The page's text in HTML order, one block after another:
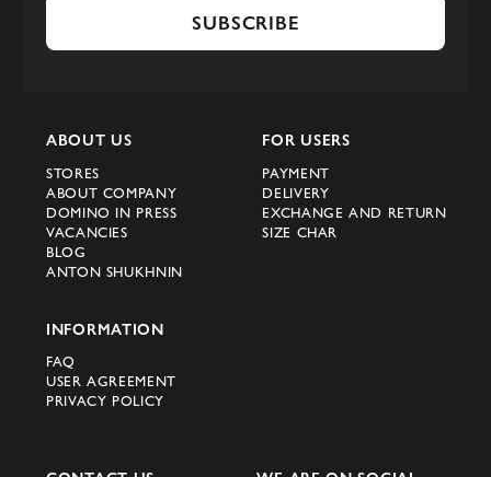
SUBSCRIBE
ABOUT US
STORES
ABOUT COMPANY
DOMINO IN PRESS
VACANCIES
BLOG
ANTON SHUKHNIN
FOR USERS
PAYMENT
DELIVERY
EXCHANGE AND RETURN
SIZE CHAR
INFORMATION
FAQ
USER AGREEMENT
PRIVACY POLICY